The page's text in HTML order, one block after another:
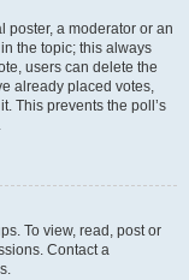
poster, a moderator or an
the topic; this always
users can delete the
already placed votes,
This prevents the poll’s
To view, read, post or
Contact a